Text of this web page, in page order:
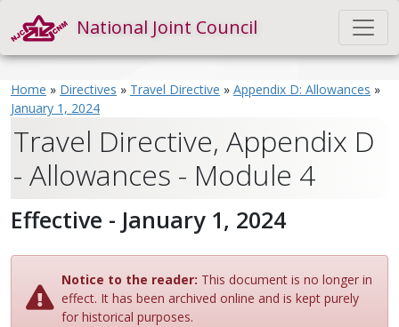
National Joint Council
Home » Directives » Travel Directive » Appendix D: Allowances »
January 1, 2024
Travel Directive, Appendix D
- Allowances - Module 4
Effective - January 1, 2024
Notice to the reader: This document is no longer in
effect. It has been archived online and is kept purely
for historical purposes.